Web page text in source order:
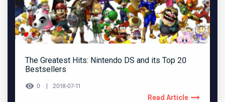
The Greatest Hits: Nintendo DS and its Top 20
Bestsellers
0 2018-07-11
Read Article